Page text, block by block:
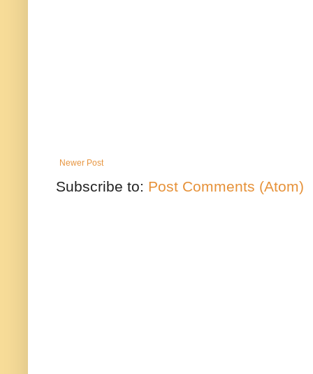
Newer Post
Subscribe to: Post Comments (Atom)